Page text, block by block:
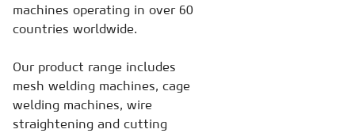
machines operating in over 60
countries worldwide.
Our product range includes
mesh welding machines, cage
welding machines, wire
straightening and cutting